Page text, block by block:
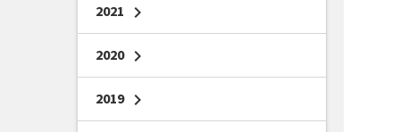
2021 chevron_right
2020 chevron_right
2019 chevron_right